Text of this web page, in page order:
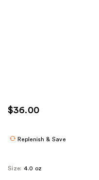
$36.00
Replenish & Save
Size: 4.0 oz